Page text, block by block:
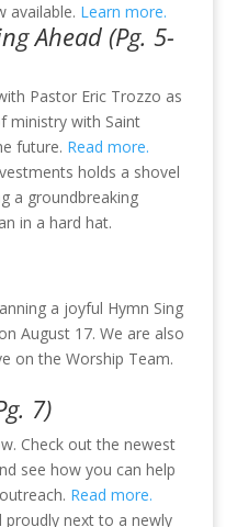
available. Learn more.
Ahead (Pg. 5-
Pastor Eric Trozzo as
ministry with Saint
future. Read more.
a joyful Hymn Sing
August 17. We are also
on the Worship Team.
7)
Check out the newest
see how you can help
Read more.